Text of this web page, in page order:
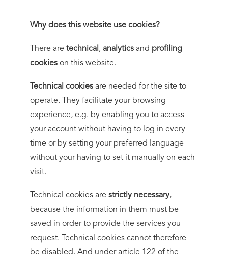
Why does this website use cookies?
There aretechnical ,analytics and profiling
cookies on this website.
Technical cookies are needed for the site to
operate. They facilitate your browsing
experience, e.g. by enabling you to access
your account without having to log in every
time or by setting your preferred language
without your having to set it manually on each
visit.
Technical cookies arestrictly necessary,
because the information in them must be
saved in order to provide the services you
request. Technical cookies cannot therefore
be disabled. And under article 122 of the